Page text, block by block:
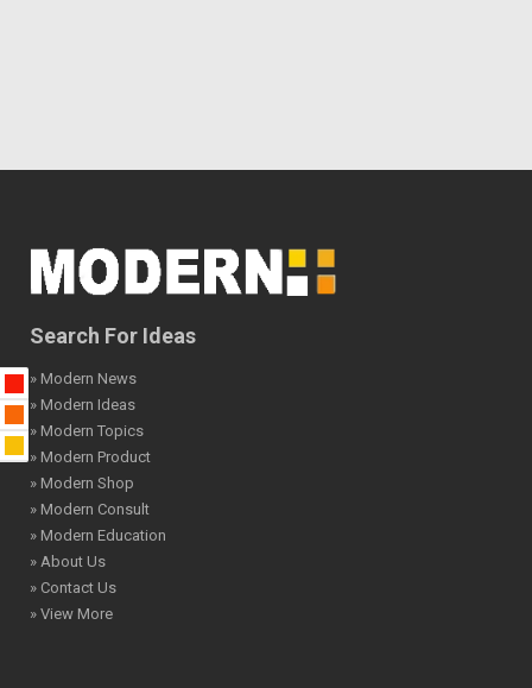
Search For Ideas
» Modern News
» Modern Ideas
» Modern Topics
» Modern Product
» Modern Shop
» Modern Consult
» Modern Education
» About Us
» Contact Us
» View More